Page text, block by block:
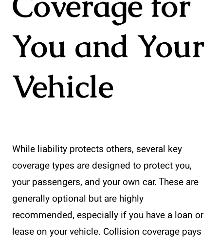
You and Your
Vehicle
While liability protects others, several key
coverage types are designed to protect you,
your passengers, and your own car. These are
generally optional but are highly
recommended, especially if you have a loan or
lease on your vehicle. Collision coverage pays